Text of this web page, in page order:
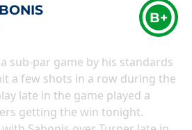
B+
sub-par game by his standards
a few shots in a row during the
late in the game played a
getting the win tonight.